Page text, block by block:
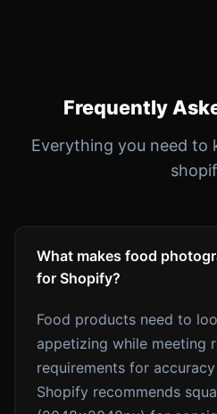
Frequently
Everything you need
What makes food
for Shopify?
Food products need to
appetizing while meeting
requirements for
Shopify recommends